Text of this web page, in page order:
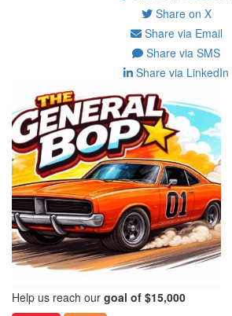
Share on X
Share via Email
Share via SMS
Share via LinkedIn
Help us reach our goal of $15,000